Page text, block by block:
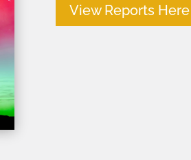
View Reports Here